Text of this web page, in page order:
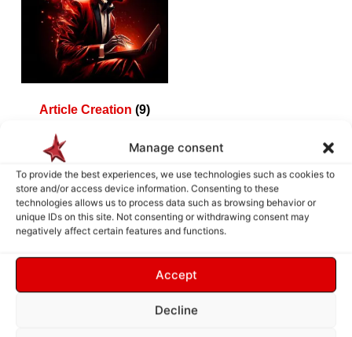
Manage consent
To provide the best experiences, we use technologies such as cookies to
store and/or access device information. Consenting to these
technologies allows us to process data such as browsing behavior or
unique IDs on this site. Not consenting or withdrawing consent may
negatively affect certain features and functions.
Accept
Decline
Article Creation (9)
How does it work ?